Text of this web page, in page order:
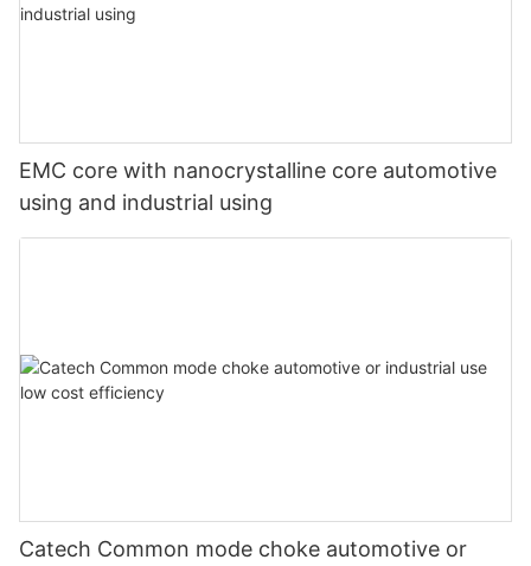
EMC core with nanocrystalline core automotive
using and industrial using
Catech Common mode choke automotive or